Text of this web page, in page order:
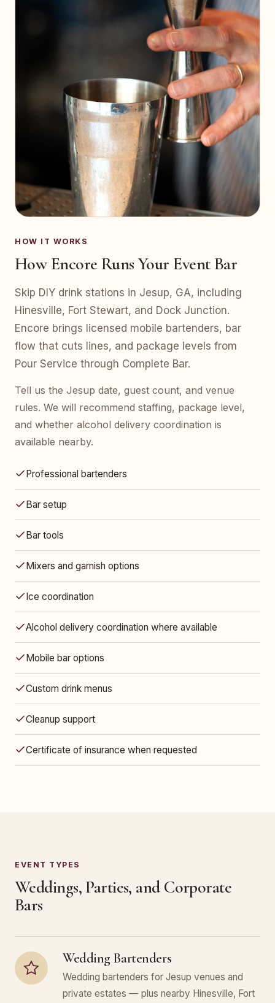
HOW IT WORKS
How Encore Runs Your Event Bar
Skip DIY drink stations in Jesup, GA, including
Hinesville, Fort Stewart, and Dock Junction.
Encore brings licensed mobile bartenders, bar
flow that cuts lines, and package levels from
Pour Service through Complete Bar.
Tell us the Jesup date, guest count, and venue
rules. We will recommend staffing, package level,
and whether alcohol delivery coordination is
available nearby.
Professional bartenders
Bar setup
Bar tools
Mixers and garnish options
Ice coordination
Alcohol delivery coordination where available
Mobile bar options
Custom drink menus
Cleanup support
Certificate of insurance when requested
EVENT TYPES
Weddings, Parties, and Corporate
Bars
Wedding Bartenders
Wedding bartenders for Jesup venues and
private estates — plus nearby Hinesville, Fort